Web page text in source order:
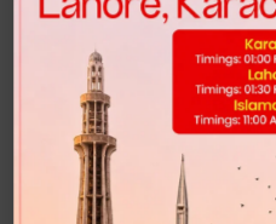
Highly recommended for
FEND MAJOR LOAFER -
MG Muhib Gujjar